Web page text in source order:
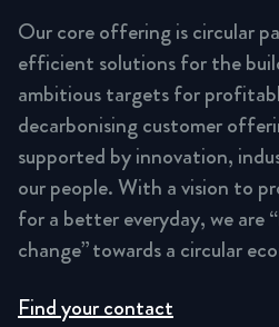
Our core offering is circular
efficient solutions for the
ambitious targets for
decarbonising customer
supported by innovation,
our people. With a vision to
for a better everyday, we are
change” towards a circular
Find your contact